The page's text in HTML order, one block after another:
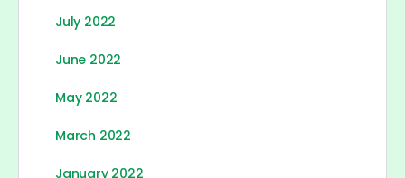
July 2022
June 2022
May 2022
March 2022
January 2022